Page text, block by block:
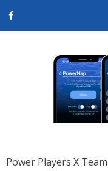
Power Players X